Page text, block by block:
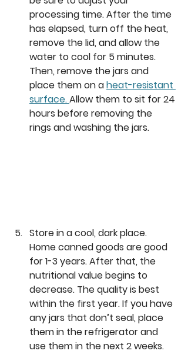
processing time. After the time
has elapsed, turn off the heat,
remove the lid, and allow the
water to cool for 5 minutes.
Then, remove the jars and
place them on a heat-resistant
surface. Allow them to sit for 24
hours before removing the
rings and washing the jars.
Store in a cool, dark place.
Home canned goods are good
for 1-3 years. After that, the
nutritional value begins to
decrease. The quality is best
within the first year. If you have
any jars that don’t seal, place
them in the refrigerator and
use them in the next 2 weeks.